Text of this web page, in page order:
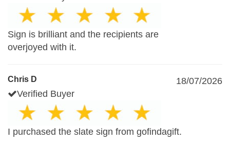
Sign is brilliant and the recipients are
overjoyed with it.
Chris D
18/07/2026
Verified Buyer
I purchased the slate sign from gofindagift.